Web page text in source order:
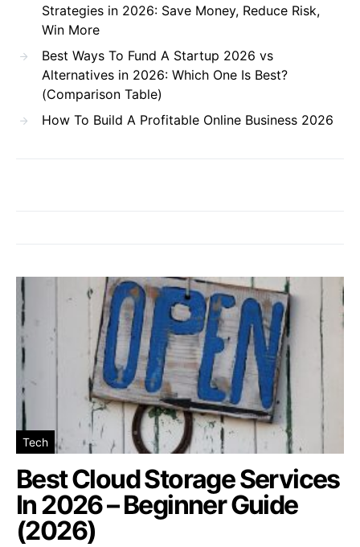
Strategies in 2026: Save Money, Reduce Risk,
Win More
Best Ways To Fund A Startup 2026 vs
Alternatives in 2026: Which One Is Best?
(Comparison Table)
How To Build A Profitable Online Business 2026
Tech
Best Cloud Storage Services
In 2026 – Beginner Guide
(2026)